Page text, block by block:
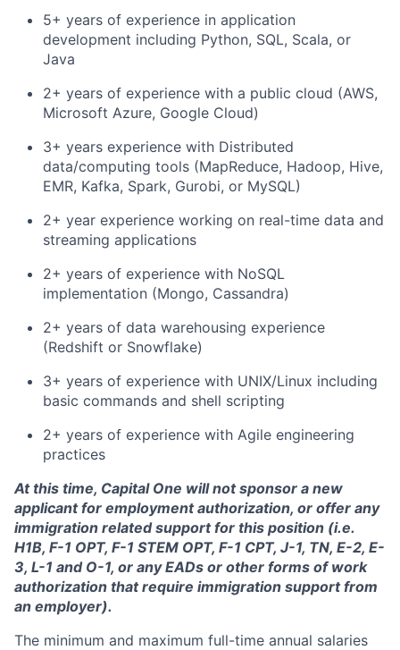
5+ years of experience in application
development including Python, SQL, Scala, or
Java
2+ years of experience with a public cloud (AWS,
Microsoft Azure, Google Cloud)
3+ years experience with Distributed
data/computing tools (MapReduce, Hadoop, Hive,
EMR, Kafka, Spark, Gurobi, or MySQL)
2+ year experience working on real-time data and
streaming applications
2+ years of experience with NoSQL
implementation (Mongo, Cassandra)
2+ years of data warehousing experience
(Redshift or Snowflake)
3+ years of experience with UNIX/Linux including
basic commands and shell scripting
2+ years of experience with Agile engineering
practices
At this time, Capital One will not sponsor a new
applicant for employment authorization, or offer any
immigration related support for this position (i.e.
H1B, F-1 OPT, F-1 STEM OPT, F-1 CPT, J-1, TN, E-2, E-
3, L-1 and O-1, or any EADs or other forms of work
authorization that require immigration support from
an employer).
The minimum and maximum full-time annual salaries